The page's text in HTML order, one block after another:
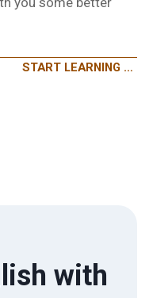
START LEARNING …
with